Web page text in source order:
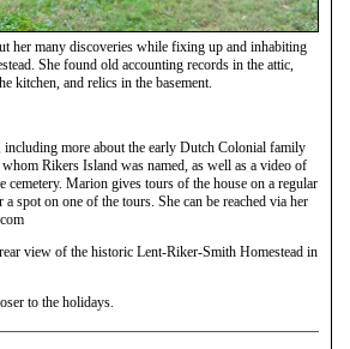
her many discoveries while fixing up and inhabiting
She found old accounting records in the attic,
kitchen, and relics in the basement.
including more about the early Dutch Colonial family
Rikers Island was named, as well as a video of
cemetery. Marion gives tours of the house on a regular
spot on one of the tours. She can be reached via her
view of the historic Lent-Riker-Smith Homestead in
to the holidays.